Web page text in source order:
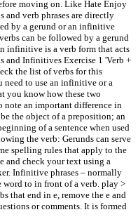
moving on. Like Hate Enjoy
and verb phrases are directly
by a gerund or an infinitive
can be followed by a gerund
infinitive is a verb form that acts
and Infinitives Exercise 1 'Verb +
the list of verbs for this
need to use an infinitive or a
you know how these two
note an important difference in
the object of a preposition; an
of a sentence when used
the verb: Gerunds can serve
spelling rules that apply to the
and check your text using a
Infinitive phrases – normally
word to in front of a verb. play >
that end in e, remove the e and
or comments. It is formed